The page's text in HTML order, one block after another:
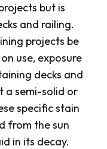
but is
and railing.
projects be
use, exposure
decks and
a semi-solid or
specific stain
from the sun
in its decay.